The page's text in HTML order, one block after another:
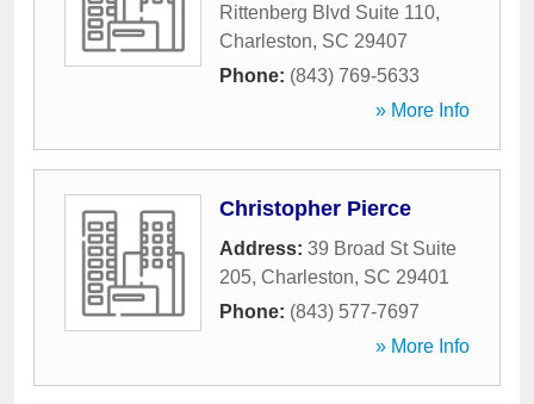
Rittenberg Blvd Suite 110,
Charleston, SC 29407
Phone: (843) 769-5633
» More Info
Christopher Pierce
Address: 39 Broad St Suite
205, Charleston, SC 29401
Phone: (843) 577-7697
» More Info